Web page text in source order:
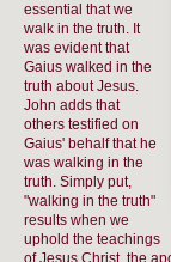
essential that we
walk in the truth. It
was evident that
Gaius walked in the
truth about Jesus.
John adds that
others testified on
Gaius' behalf that he
was walking in the
truth. Simply put,
"walking in the truth"
results when we
uphold the teachings
of Jesus Christ, the